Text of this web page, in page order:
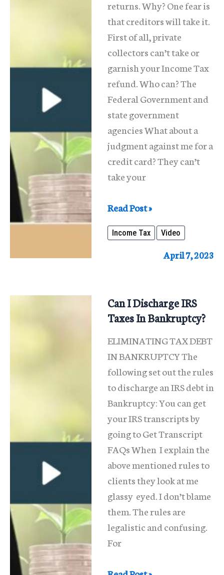
returns. Why? One fear is
that creditors will take it.
First of all, private
collectors can’t take or
garnish your Income Tax
refund. Who can? The
Federal Government and
state government
agencies What about a
judgment against me for a
credit card? They can’t
take your
It
Is
Income
Who
Can
It
From
Me?
Read Post »
Income Tax Video
April 7, 2023
Can I Discharge IRS
Taxes In Bankruptcy?
ELIMINATING TAX DEBT
IN BANKRUPTCY The
following set out the rules
to discharge an IRS debt in
Bankruptcy: You can get
your IRS transcripts by
going to Get Transcript
FAQs When I explain the
above mentioned rules to
clients they look at me
glassy eyed. I don’t blame
them. The rules are
legalistic and confusing.
For